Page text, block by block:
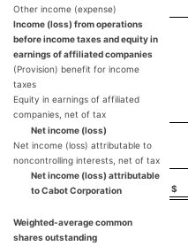
Other income (expense)
Income (loss) from operations
before income taxes and equity in
earnings of affiliated companies
(Provision) benefit for income
taxes
Equity in earnings of affiliated
companies, net of tax
Net income (loss)
Net income (loss) attributable to
noncontrolling interests, net of tax
Net income (loss) attributable
to Cabot Corporation
$
Weighted-average common
shares outstanding